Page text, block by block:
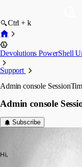
Ctrl + k
Devolutions PowerShell
Support
Admin console
Admin console
Subscribe
Hi,